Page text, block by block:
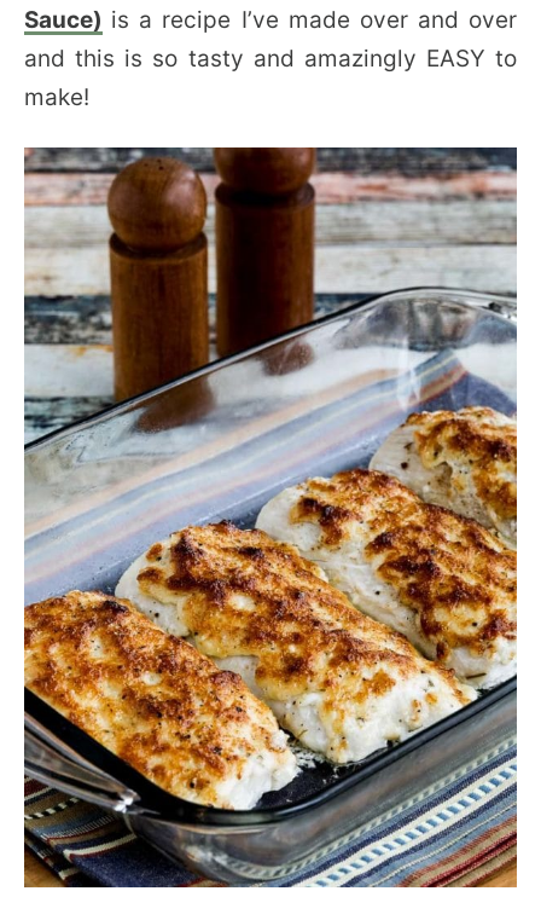
Sauce) is a recipe I’ve made over and over
and this is so tasty and amazingly EASY to
make!